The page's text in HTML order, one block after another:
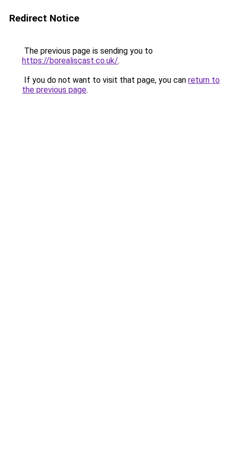
Redirect Notice
The previous page is sending you to
https://borealiscast.co.uk/.
If you do not want to visit that page, you can return to
the previous page.